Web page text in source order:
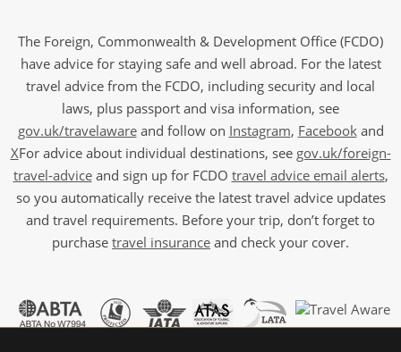
The Foreign, Commonwealth & Development Office (FCDO)
have advice for staying safe and well abroad. For the latest
travel advice from the FCDO, including security and local
laws, plus passport and visa information, see
gov.uk/travelawareand follow on Instagram, Facebookand
XFor advice about individual destinations, see gov.uk/foreign-
travel-adviceand sign up for FCDO travel advice email alerts,
so you automatically receive the latest travel advice updates
and travel requirements. Before your trip, don’t forget to
purchase travel insurance and check your cover.